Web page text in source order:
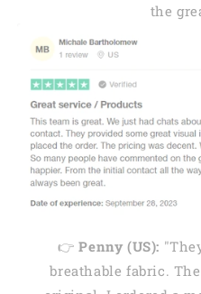
the
👉Penny (US):
breathable fabric.